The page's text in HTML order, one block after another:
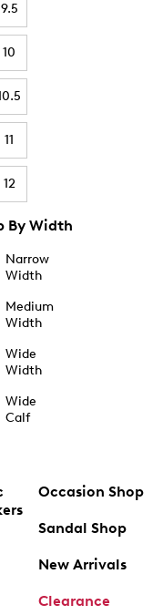
9.5
10
11
12
By Width
Narrow
Width
Medium
Width
Wide
Width
Wide
Calf
Occasion Shop
Sandal Shop
New Arrivals
Clearance